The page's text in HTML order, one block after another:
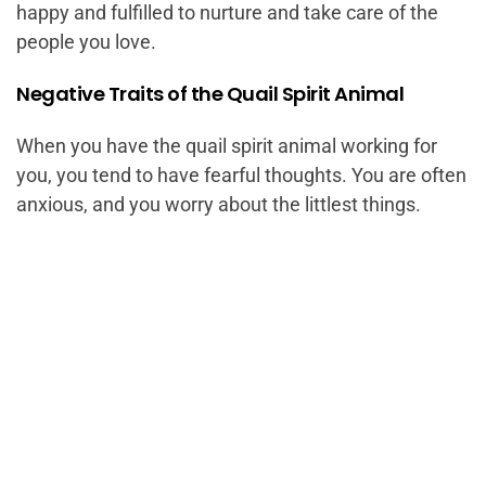
happy and fulfilled to nurture and take care of the
people you love.
Negative Traits of the Quail Spirit Animal
When you have the quail spirit animal working for
you, you tend to have fearful thoughts. You are often
anxious, and you worry about the littlest things.